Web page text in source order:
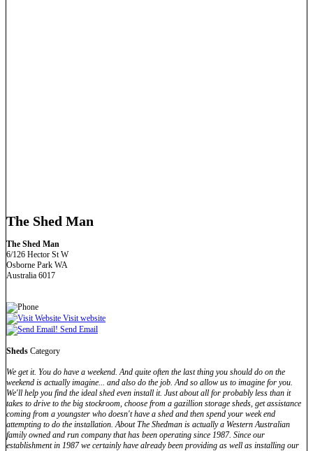
The Shed Man
The Shed Man
6/126 Hector St W
Osborne Park WA
Australia 6017
Visit website
Send Email
Sheds Category
We get it. You do have a weekend. And quite often the last thing you should do on the
weekend is actually imagine... and also do the job. And so allow us to imagine for you.
We'll help you find the ideal shed even install it. Just about all for probably less than it
takes to drive to the big stockroom, choose from a gazillion storage sheds, get assistance
coming from a youngster who doesn't have a shed and then spend your week end
attempting to do the installation. About The Shedman is actually a Western Australian
family owned and run company that has been operating since 1987. Since our
establishment in 1987 we certainly have already been providing as well as installing our